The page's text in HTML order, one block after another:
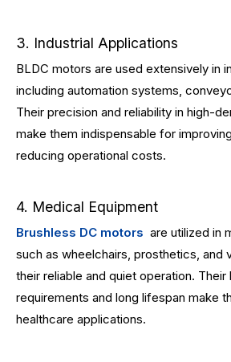
3. Industrial Applications
BLDC motors are used extensively in
including automation systems,
Their precision and reliability in high-
make them indispensable for
reducing operational costs.
4. Medical Equipment
Brushless DC motors are utilized in
such as wheelchairs, prosthetics, and
their reliable and quiet operation. Their
requirements and long lifespan make
healthcare applications.